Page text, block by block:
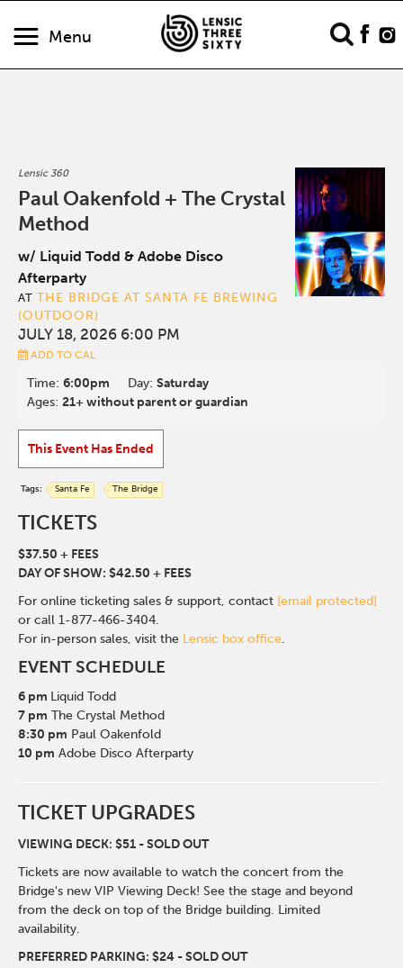
Menu
Lensic 360
Paul Oakenfold + The Crystal
Method
w/ Liquid Todd & Adobe Disco
Afterparty
AT THE BRIDGE AT SANTA FE BREWING
(OUTDOOR)
JULY 18, 2026 6:00 PM
ADD TO CAL
Time:6:00pm Day:Saturday
Ages:21+ without parent or guardian
This Event Has Ended
Tags: Santa Fe The Bridge
TICKETS
$37.50 + FEES
DAY OF SHOW: $42.50 + FEES
For online ticketing sales & support, contact [email protected]
or call 1-877-466-3404.
For in-person sales, visit the Lensic box office.
EVENT SCHEDULE
6 pm Liquid Todd
7 pm The Crystal Method
8:30 pm Paul Oakenfold
10 pm Adobe Disco Afterparty
TICKET UPGRADES
VIEWING DECK: $51 - SOLD OUT
Tickets are now available to watch the concert from the
Bridge's new VIP Viewing Deck! See the stage and beyond
from the deck on top of the Bridge building. Limited
availability.
PREFERRED PARKING: $24 - SOLD OUT